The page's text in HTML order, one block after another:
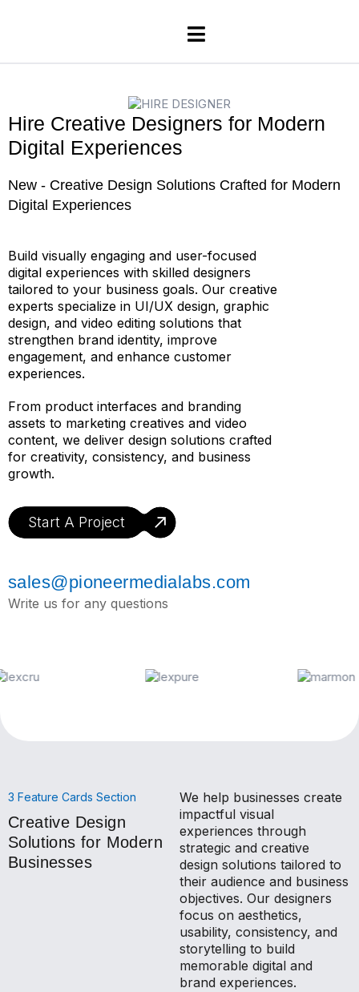
Hire Creative Designers for Modern
Digital Experiences
New - Creative Design So utions Crafted for Modern
Digita Experiences
Build visually engaging and user-focused
digital experiences with skilled designers
tailored to your business goals. Our creative
experts specialize in UI/UX design, graphic
design, and video editing solutions that
strengthen brand identity, improve
engagement, and enhance customer
experiences.
From product interfaces and branding
assets to marketing creatives and video
content, we deliver design solutions crafted
for creativity, consistency, and business
growth.
Start A Project
sales@pioneermedialabs.com
Write us for any questions
3 Feature Cards Section
Creative Design
Solutions for Modern
Businesses
We help businesses create
impactful visual
experiences through
strategic and creative
design solutions tailored to
their audience and business
objectives. Our designers
focus on aesthetics,
usability, consistency, and
storytelling to build
memorable digital and
brand experiences.